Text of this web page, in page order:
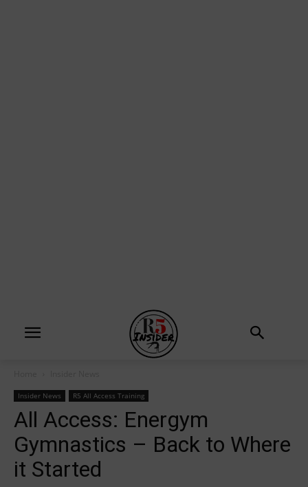
Insider News R5 All Access Training
All Access: Energym
Gymnastics – Back to Where
it Started